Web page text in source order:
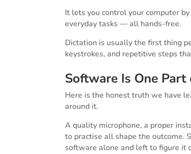
It lets you control your computer
everyday tasks — all hands-free.
Dictation is usually the first thing
keystrokes, and repetitive steps
Software Is One
Here is the honest truth we have
around it.
A quality microphone, a proper
to practise all shape the outcome.
software alone and left to figure it